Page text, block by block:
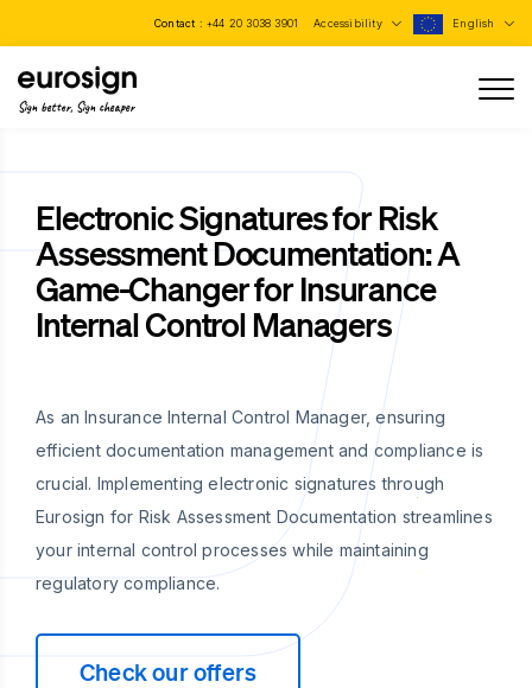
Contact : +44 20 3038 3901 Accessibility English
Sign better, Sign cheaper
Electronic Signatures for Risk
Assessment Documentation: A
Game-Changer for Insurance
Internal Control Managers
As an Insurance Internal Control Manager, ensuring
efficient documentation management and compliance is
crucial. Implementing electronic signatures through
Eurosign for Risk Assessment Documentation streamlines
your internal control processes while maintaining
regulatory compliance.
Check our offers